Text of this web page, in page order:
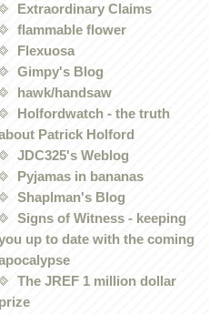
Extraordinary Claims
flammable flower
Flexuosa
Gimpy's Blog
hawk/handsaw
Holfordwatch - the truth
Patrick Holford
JDC325's Weblog
Pyjamas in bananas
Shaplman's Blog
Signs of Witness - keeping
up to date with the coming
The JREF 1 million dollar
prize